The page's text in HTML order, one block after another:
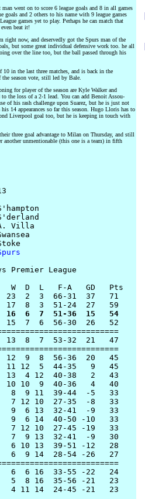
went on to score 6 league goals and 8 in all games
goals and 2 others to his name with 9 league games
games yet to play. Perhaps he can match that
beat it!
right now, and deservedly got the Spurs man of the
but some great individual defensive work too. he all
over the line too, but the ball passed through his
10 in the last three matches, and is back in the
season vote, still led by Bale.
for player of the season are Kyle Walker and
the loss of a 2-1 lead. You can add Benoit Assou-
of his rash challenge upon Suarez, but he is just not
14 appearances so far this season. Hugo Lloris has to
Liverpool goal too, but he is keeping in touch with
three goal advantage to Milan on Thursday, and still
another unmentionable (this one is a team) in fifth
Villa
Premier League
W  D  L   F-A   GD   Pts
23  2  3  66-31  37   71
6  7  51-36  15   54
15  7  6  56-30  26   52
13  8  7  53-32  21   47
12  9  8  56-36  20   45
11 12  5  44-35   9   45
13  4 12  40-38   2   43
10 10  9  40-36   4   40
8  9 11  39-44  -5   33
7 12 10  27-35  -8   33
9  6 13  32-41  -9   33
9  6 14  40-50 -10   33
7 12 10  27-45 -19   33
7  9 13  32-41  -9   30
6 10 13  39-51 -12   28
6  9 14  28-54 -26   27
6  6 16  33-55 -22   24
5  8 16  35-56 -21   23